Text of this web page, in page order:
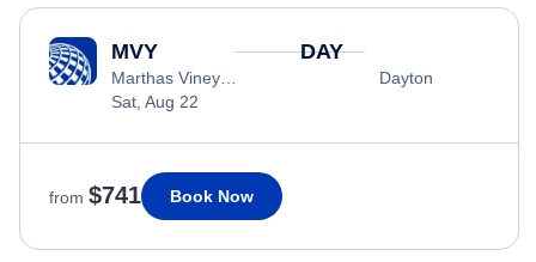
MVY
Marthas Vineyard
Sat, Aug 22
DAY
Dayton
from $741 Book Now